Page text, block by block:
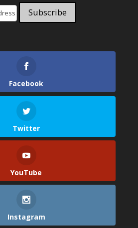
Facebook
Twitter
YouTube
Instagram